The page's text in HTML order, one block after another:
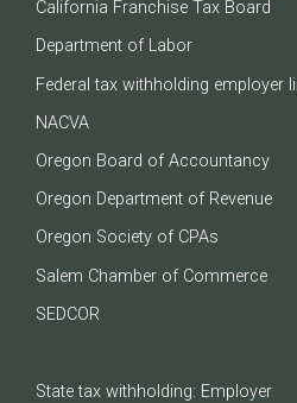
California Franchise Tax Board
Department of Labor
Federal tax withholding employer
NACVA
Oregon Board of Accountancy
Oregon Department of Revenue
Oregon Society of CPAs
Salem Chamber of Commerce
SEDCOR
State tax withholding: Employer